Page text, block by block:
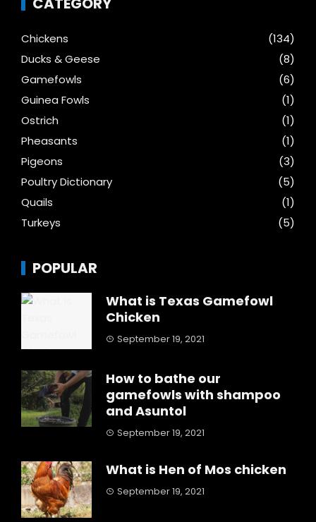
Chickens
(134)
Ducks & Geese
(8)
Gamefowls
(6)
Guinea Fowls
(1)
Ostrich
(1)
Pheasants
(1)
Pigeons
(3)
Poultry Dictionary
(5)
Quails
(1)
Turkeys
(5)
POPULAR
What is Texas Gamefowl
Chicken
September 19, 2021
How to bathe our
gamefowls with shampoo
and Asuntol
September 19, 2021
What is Hen of Mos chicken
September 19, 2021